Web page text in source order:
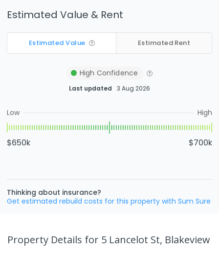
Estimated Value & Rent
Estimated Value Estimated Rent
High Confidence
Last updated 3 Aug 2026
Low High
$650k $700k
Thinking about insurance?
Get estimated rebuild costs for this property with Sum Sure
Property Details for 5 Lancelot St, Blakeview